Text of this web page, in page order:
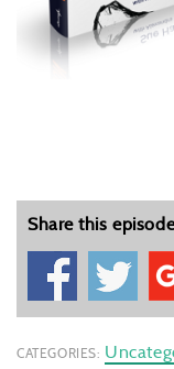
Share this
CATEGORIES: